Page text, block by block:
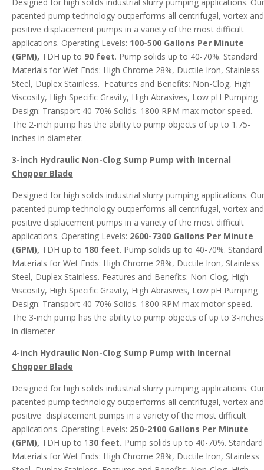
Designed for high solids industrial slurry pumping applications. Our
patented pump technology outperforms all centrifugal, vortex and
positive displacement pumps in a variety of the most difficult
applications. Operating Levels: 100-500 Gallons Per Minute
(GPM), TDH up to 90 feet. Pump solids up to 40-70%. Standard
Materials for Wet Ends: High Chrome 28%, Ductile Iron, Stainless
Steel, Duplex Stainless. Features and Benefits: Non-Clog, High
Viscosity, High Specific Gravity, High Abrasives, Low pH Pumping
Design: Transport 40-70% Solids. 1800 RPM max motor speed.
The 2-inch pump has the ability to pump objects of up to 1.75-
inches in diameter.
3-inch Hydraulic Non-Clog Sump Pump with Internal
Chopper Blade
Designed for high solids industrial slurry pumping applications. Our
patented pump technology outperforms all centrifugal, vortex and
positive displacement pumps in a variety of the most difficult
applications. Operating Levels: 2600-7300 Gallons Per Minute
(GPM), TDH up to 180 feet. Pump solids up to 40-70%. Standard
Materials for Wet Ends: High Chrome 28%, Ductile Iron, Stainless
Steel, Duplex Stainless. Features and Benefits: Non-Clog, High
Viscosity, High Specific Gravity, High Abrasives, Low pH Pumping
Design: Transport 40-70% Solids. 1800 RPM max motor speed.
The 3-inch pump has the ability to pump objects of up to 3-inches
in diameter
4-inch Hydraulic Non-Clog Sump Pump with Internal
Chopper Blade
Designed for high solids industrial slurry pumping applications. Our
patented pump technology outperforms all centrifugal, vortex and
positive displacement pumps in a variety of the most difficult
applications. Operating Levels: 250-2100 Gallons Per Minute
(GPM), TDH up to 130 feet. Pump solids up to 40-70%. Standard
Materials for Wet Ends: High Chrome 28%, Ductile Iron, Stainless